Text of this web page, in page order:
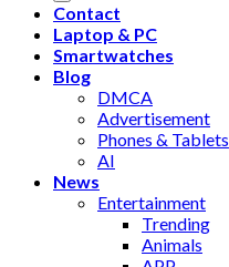
Contact
Laptop & PC
Smartwatches
Blog
DMCA
Advertisement
Phones & Tablets
AI
News
Entertainment
Trending
Animals